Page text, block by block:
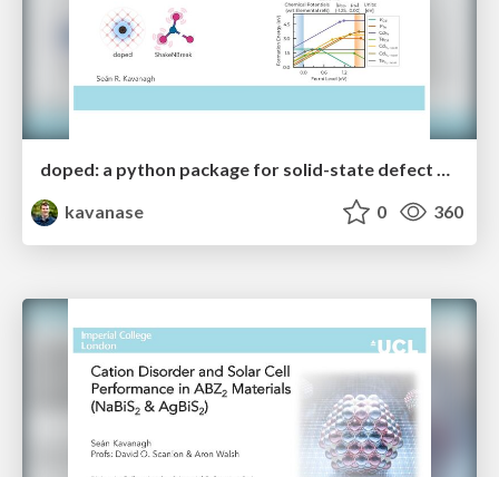
doped: a python package for solid-state defect and dopant calculations
kavanase
0 360